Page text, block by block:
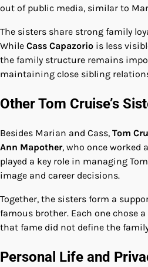
out of public media, similar to
The sisters share strong family
While Cass Capazorio is less
the family structure remains
maintaining close sibling
Other Tom Cruise’s
Besides Marian and Cass, Tom
Ann Mapother, who once worked
played a key role in managing
image and career decisions.
Together, the sisters form a
famous brother. Each one chose
that fame did not define the
Personal Life and